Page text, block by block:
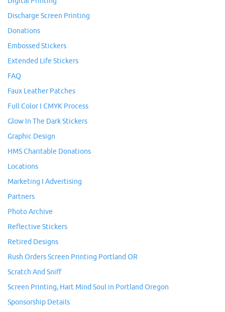
Discharge Screen Printing
Donations
Embossed Stickers
Extended Life Stickers
FAQ
Faux Leather Patches
Full Color I CMYK Process
Glow In The Dark Stickers
Graphic Design
HMS Charitable Donations
Locations
Marketing I Advertising
Partners
Photo Archive
Reflective Stickers
Retired Designs
Rush Orders Screen Printing Portland OR
Scratch And Sniff
Screen Printing, Hart Mind Soul in Portland Oregon
Sponsorship Details